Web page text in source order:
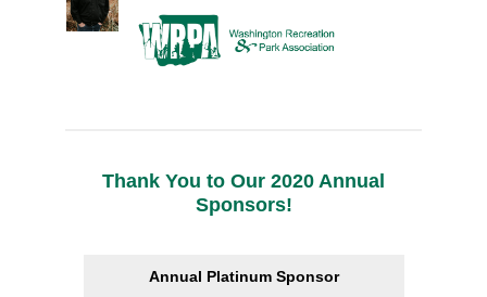
Thank You to Our 2020 Annual
Sponsors!
Annual Platinum Sponsor